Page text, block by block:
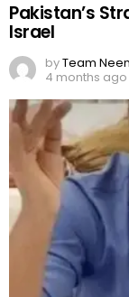
Pakistan’s
Israel
byTeam
4 months ago